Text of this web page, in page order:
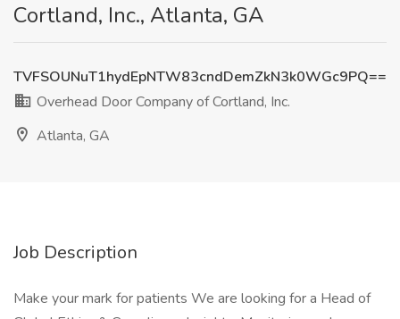
Cortland, Inc., Atlanta, GA
TVFSOUNuT1hydEpNTW83cndDemZkN3k0WGc9PQ==
Overhead Door Company of Cortland, Inc.
Atlanta, GA
Job Description
Make your mark for patients We are looking for a Head of